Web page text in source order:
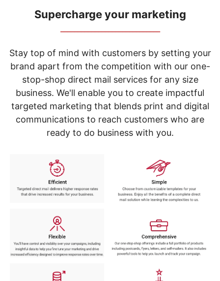
items.
Use
"Left"
"Right"
arrow
keys
menu.
Supercharge your marketing
Stay top of mind with customers by setting your
brand apart from the competition with our one-
stop-shop direct mail services for any size
business. We'll enable you to create impactful
targeted marketing that blends print and digital
communications to reach customers who are
ready to do business with you.